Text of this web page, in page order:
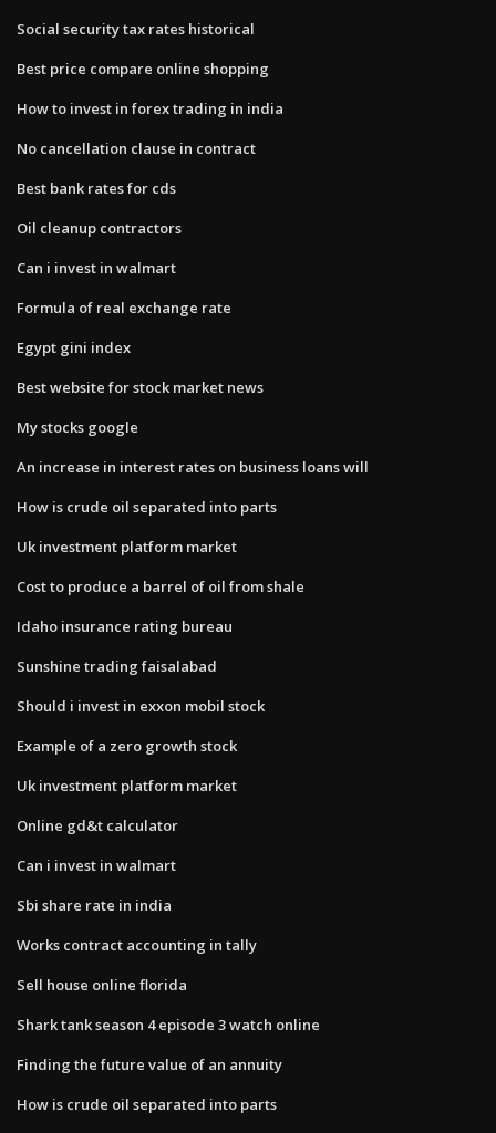
Social security tax rates historical
Best price compare online shopping
How to invest in forex trading in india
No cancellation clause in contract
Best bank rates for cds
Oil cleanup contractors
Can i invest in walmart
Formula of real exchange rate
Egypt gini index
Best website for stock market news
My stocks google
An increase in interest rates on business loans will
How is crude oil separated into parts
Uk investment platform market
Cost to produce a barrel of oil from shale
Idaho insurance rating bureau
Sunshine trading faisalabad
Should i invest in exxon mobil stock
Example of a zero growth stock
Uk investment platform market
Online gd&t calculator
Can i invest in walmart
Sbi share rate in india
Works contract accounting in tally
Sell house online florida
Shark tank season 4 episode 3 watch online
Finding the future value of an annuity
How is crude oil separated into parts